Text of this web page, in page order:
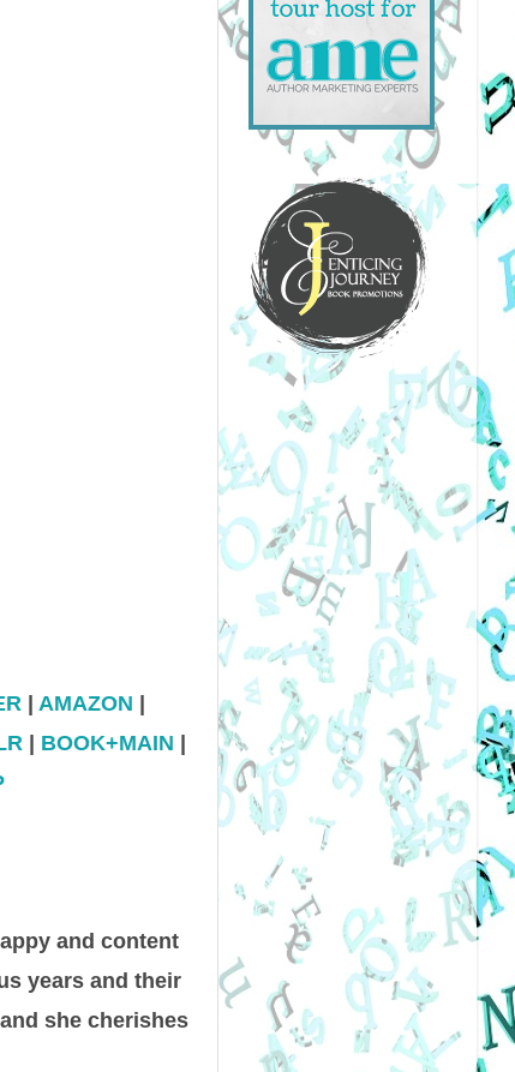
| AMAZON |
| BOOK+MAIN |
and content
years and their
she cherishes